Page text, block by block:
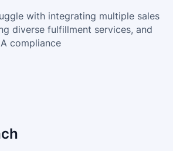
with integrating multiple sales
diverse fulfillment services, and
compliance